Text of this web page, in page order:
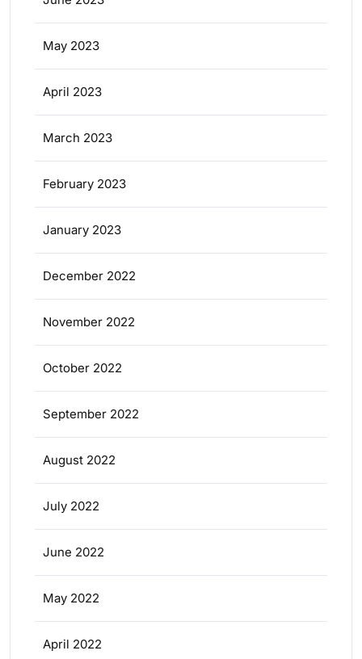
May 2023
April 2023
March 2023
February 2023
January 2023
December 2022
November 2022
October 2022
September 2022
August 2022
July 2022
June 2022
May 2022
April 2022